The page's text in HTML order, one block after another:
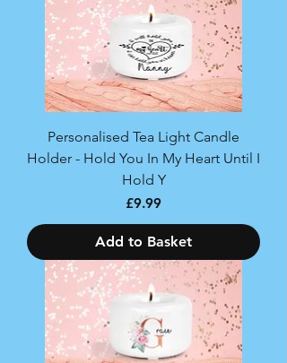
Personalised Tea Light Candle
Holder - Hold You In My Heart Until I
Hold Y
Price
£9.99
Add to Basket